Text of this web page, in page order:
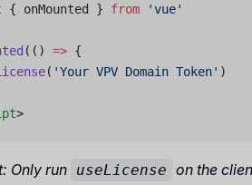
{ onMounted } from 'vue'
(() => {
( 'Your VPV Domain Token' )
>
Only run useLicense on the